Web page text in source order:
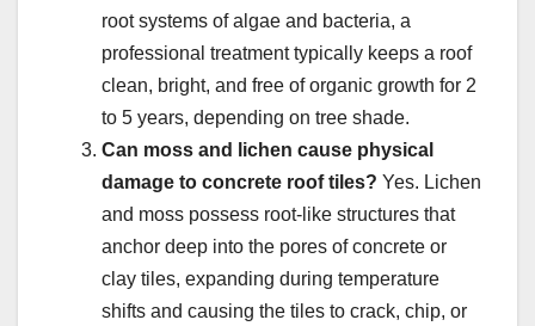
root systems of algae and bacteria, a
professional treatment typically keeps a roof
clean, bright, and free of organic growth for 2
to 5 years, depending on tree shade.
Can moss and lichen cause physical
damage to concrete roof tiles? Yes. Lichen
and moss possess root-like structures that
anchor deep into the pores of concrete or
clay tiles, expanding during temperature
shifts and causing the tiles to crack, chip, or